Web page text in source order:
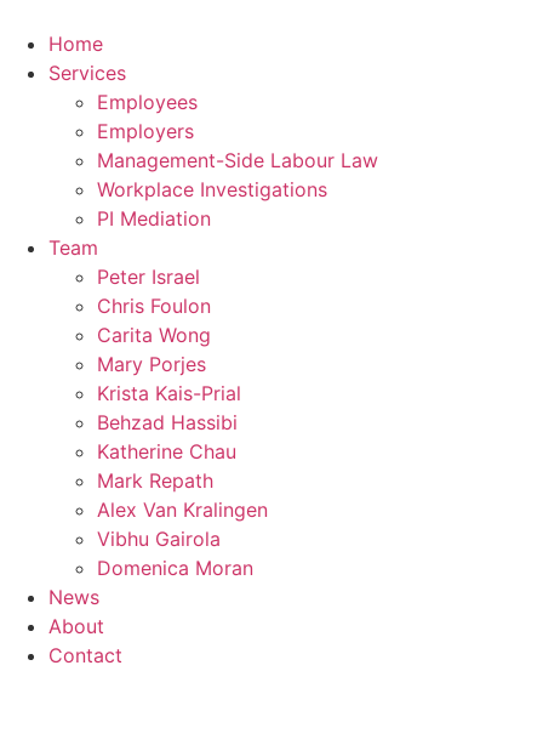
Home
Services
Employees
Employers
Management-Side Labour Law
Workplace Investigations
PI Mediation
Team
Peter Israel
Chris Foulon
Carita Wong
Mary Porjes
Krista Kais-Prial
Behzad Hassibi
Katherine Chau
Mark Repath
Alex Van Kralingen
Vibhu Gairola
Domenica Moran
News
About
Contact